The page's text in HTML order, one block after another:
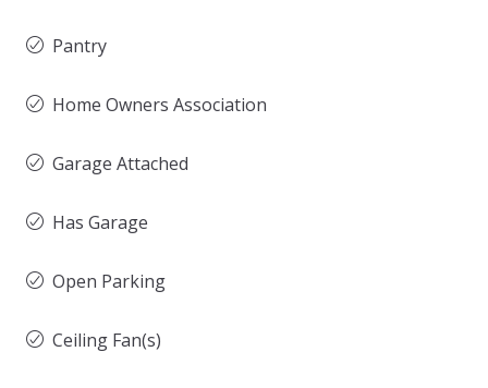
Pantry
Home Owners Association
Garage Attached
Has Garage
Open Parking
Ceiling Fan(s)